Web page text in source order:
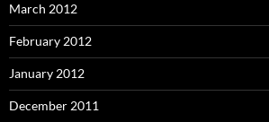
March 2012
February 2012
January 2012
December 2011